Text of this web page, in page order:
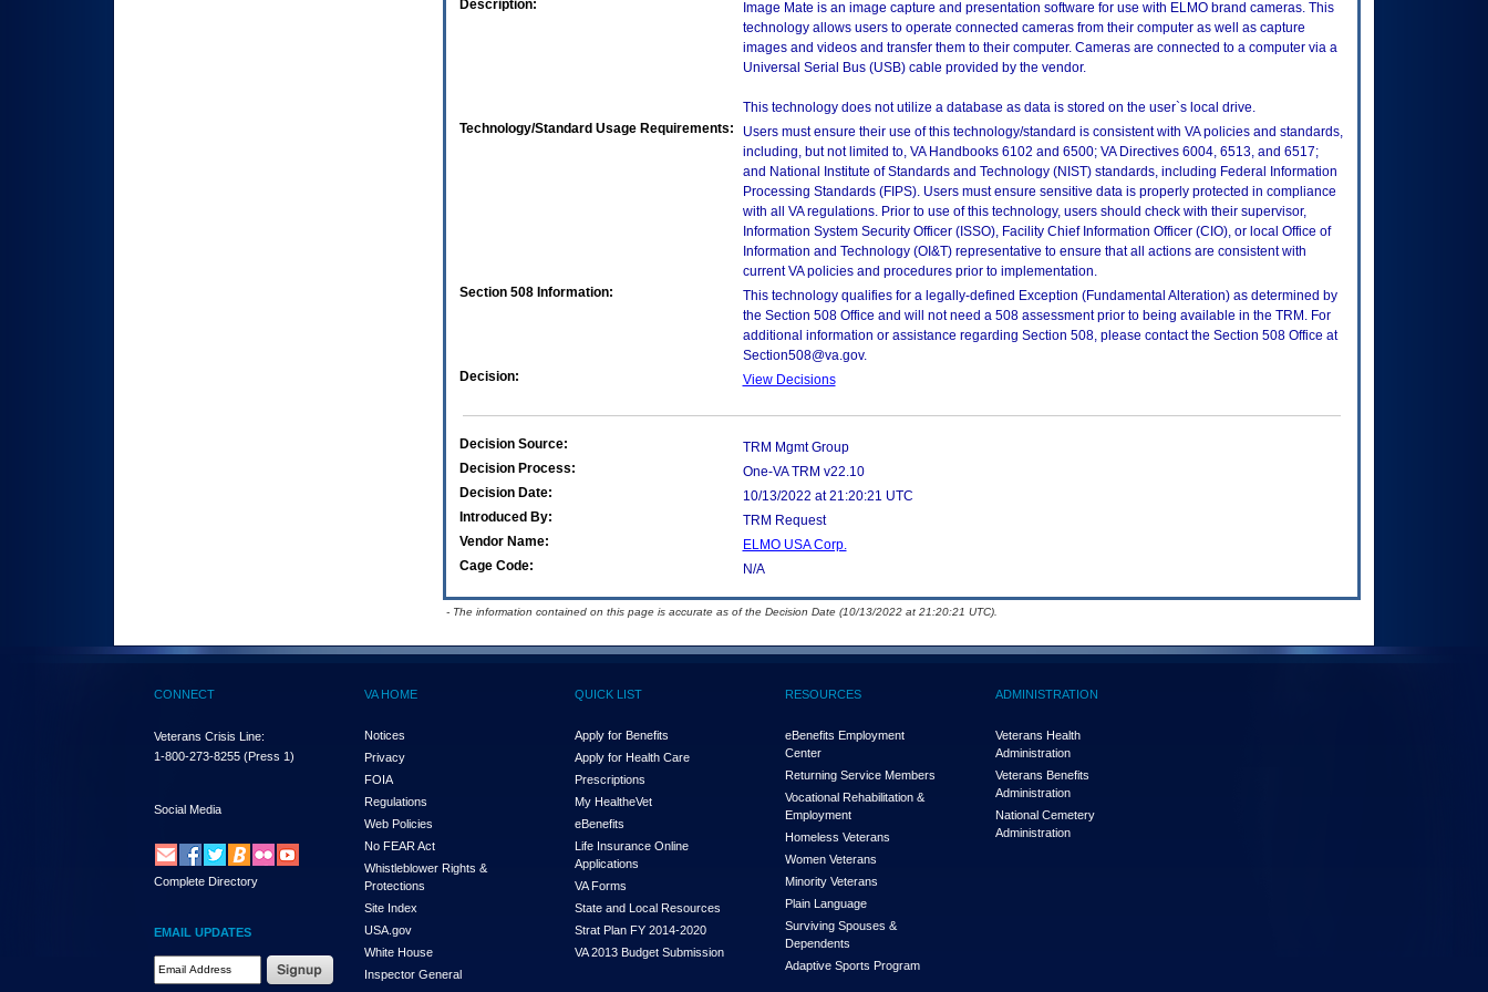
Description:
Image Mate is an image capture and presentation software for use with ELMO brand cameras. This
technology allows users to operate connected cameras from their computer as well as capture
images and videos and transfer them to their computer. Cameras are connected to a computer via a
Universal Serial Bus (USB) cable provided by the vendor.
This technology does not utilize a database as data is stored on the user`s local drive.
Technology/Standard Usage Requirements:
Users must ensure their use of this technology/standard is consistent with VA policies and standards,
including, but not limited to, VA Handbooks 6102 and 6500; VA Directives 6004, 6513, and 6517;
and National Institute of Standards and Technology (NIST) standards, including Federal Information
Processing Standards (FIPS). Users must ensure sensitive data is properly protected in compliance
with all VA regulations. Prior to use of this technology, users should check with their supervisor,
Information System Security Officer (ISSO), Facility Chief Information Officer (CIO), or local Office of
Information and Technology (OI&T) representative to ensure that all actions are consistent with
current VA policies and procedures prior to implementation.
Section 508 Information:
This technology qualifies for a legally-defined Exception (Fundamental Alteration) as determined by
the Section 508 Office and will not need a 508 assessment prior to being available in the TRM. For
additional information or assistance regarding Section 508, please contact the Section 508 Office at
Section508@va.gov.
Decision:
View Decisions
Decision Source:
TRM Mgmt Group
Decision Process:
One-VA TRM v22.10
Decision Date:
10/13/2022 at 21:20:21 UTC
Introduced By:
TRM Request
Vendor Name:
ELMO USA Corp.
Cage Code:
N/A
- The information contained on this page is accurate as of the Decision Date (10/13/2022 at 21:20:21 UTC).
CONNECT
Veterans Crisis Line:
1-800-273-8255 (Press 1)
Social Media
Complete Directory
EMAIL UPDATES
Email Address Required
VA HOME
Notices
Privacy
FOIA
Regulations
Web Policies
No FEAR Act
Whistleblower Rights &
Protections
Site Index
USA.gov
White House
Inspector General
QUICK LIST
Apply for Benefits
Apply for Health Care
Prescriptions
My HealtheVet
eBenefits
Life Insurance Online
Applications
VA Forms
State and Local Resources
Strat Plan FY 2014-2020
VA 2013 Budget Submission
RESOURCES
eBenefits Employment
Center
Returning Service Members
Vocational Rehabilitation &
Employment
Homeless Veterans
Women Veterans
Minority Veterans
Plain Language
Surviving Spouses &
Dependents
Adaptive Sports Program
ADMINISTRATION
Veterans Health
Administration
Veterans Benefits
Administration
National Cemetery
Administration